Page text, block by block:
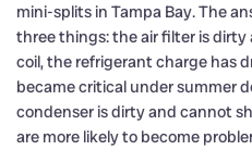
mini-splits in Tampa Bay. The
three things: the air filter is
coil, the refrigerant charge has
became critical under summer
condenser is dirty and cannot
are more likely to become